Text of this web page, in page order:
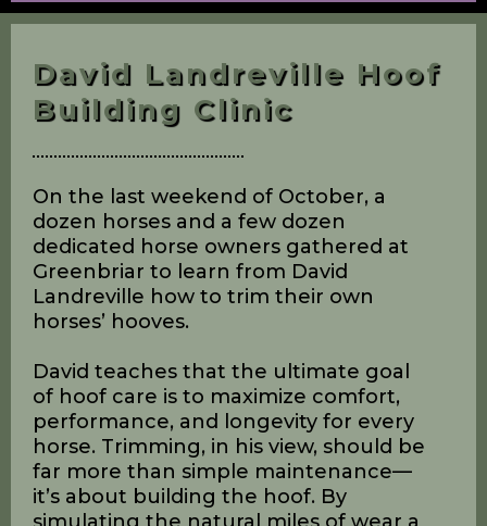
If you have any questions or concerns
to Robin.
We hope to see you there!
David Landreville Hoof
Building Clinic
On the last weekend of October, a
dozen horses and a few dozen
dedicated horse owners gathered at
Greenbriar to learn from David
Landreville how to trim their own
horses’ hooves.